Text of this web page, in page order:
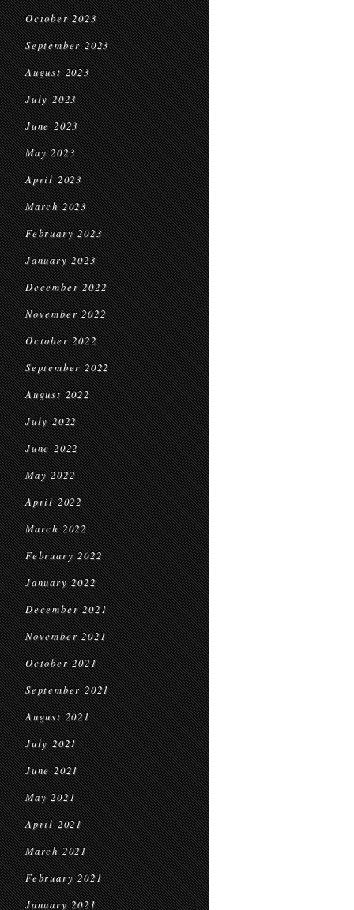
October 2023
September 2023
August 2023
July 2023
June 2023
May 2023
April 2023
March 2023
February 2023
January 2023
December 2022
November 2022
October 2022
September 2022
August 2022
July 2022
June 2022
May 2022
April 2022
March 2022
February 2022
January 2022
December 2021
November 2021
October 2021
September 2021
August 2021
July 2021
June 2021
May 2021
April 2021
March 2021
February 2021
January 2021